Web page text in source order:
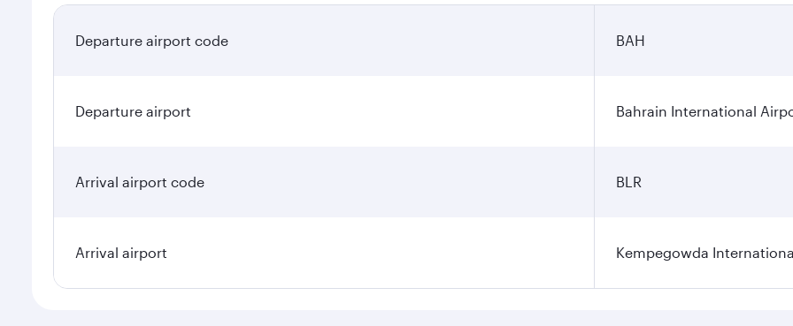
Departure airport code BAH
Departure airport Bahrain International
Arrival airport code BLR
Arrival airport Kempegowda